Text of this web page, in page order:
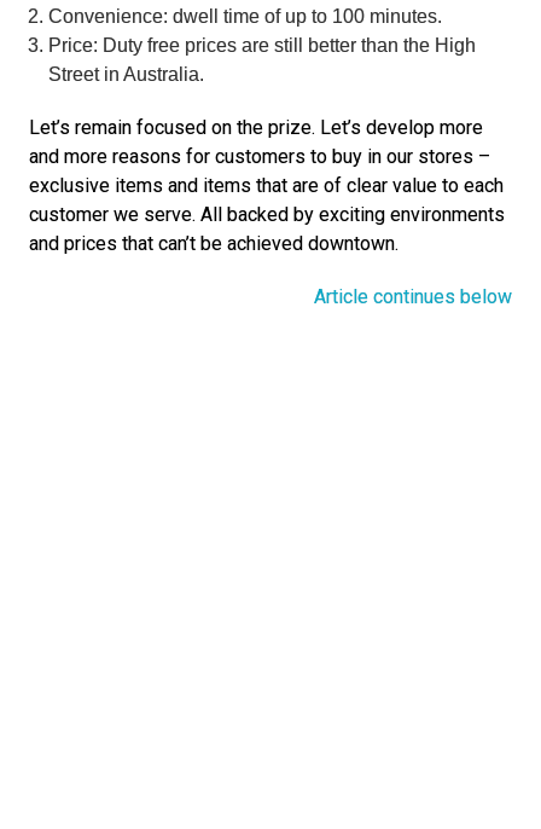
Convenience: dwell time of up to 100 minutes.
Price: Duty free prices are still better than the High
Street in Australia.
Let’s remain focused on the prize. Let’s develop more
and more reasons for customers to buy in our stores –
exclusive items and items that are of clear value to each
customer we serve. All backed by exciting environments
and prices that can’t be achieved downtown.
Article continues below